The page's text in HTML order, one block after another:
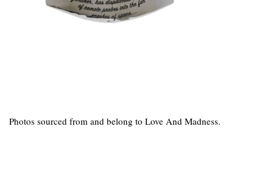
Photos sourced from and belong to Love And Madness.